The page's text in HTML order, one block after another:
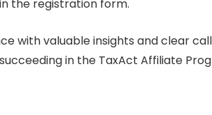
the registration form.
with valuable insights and clear
in the TaxAct Affiliate